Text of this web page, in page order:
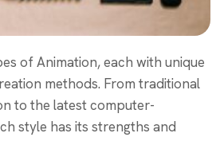
of Animation, each with unique
methods. From traditional
to the latest computer-
style has its strengths and